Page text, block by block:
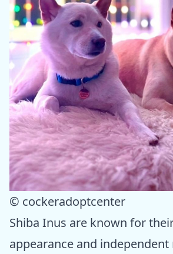
© cockeradoptcenter
Shiba Inus are known for
appearance and independent